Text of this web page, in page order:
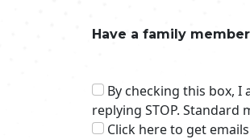
Have a family
By checking this box,
replying STOP. Standard
Click here to get